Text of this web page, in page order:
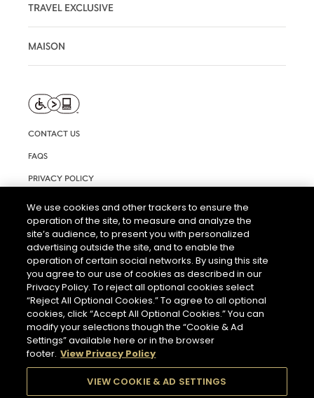
TRAVEL EXCLUSIVE
MAISON
CONTACT US
FAQS
PRIVACY POLICY
RIGHTS REQUEST FORM
ACCESSIBILITY STATEMENT
COOKIE SETTINGS
We use cookies and other trackers to ensure the
operation of the site, to measure and analyze the
site’s audience, to present you with personalized
advertising outside the site, and to enable the
operation of certain social networks. By using this site
you agree to our use of cookies as described in our
Privacy Policy. To reject all optional cookies select
“Reject All Optional Cookies.” To agree to all optional
cookies, click “Accept All Optional Cookies.” You can
modify your selections though the “Cookie & Ad
Settings” available here or in the browser
footer. View Privacy Policy
VIEW COOKIE & AD SETTINGS